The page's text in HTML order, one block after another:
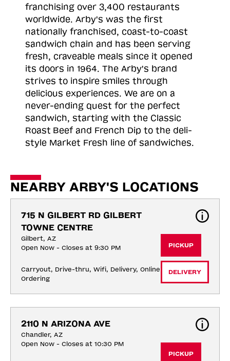
franchising over 3,400 restaurants
worldwide. Arby's was the first
nationally franchised, coast-to-coast
sandwich chain and has been serving
fresh, craveable meals since it opened
its doors in 1964. The Arby's brand
strives to inspire smiles through
delicious experiences. We are on a
never-ending quest for the perfect
sandwich, starting with the Classic
Roast Beef and French Dip to the deli-
style Market Fresh line of sandwiches.
NEARBY ARBY'S LOCATIONS
715 N GILBERT RD GILBERT
TOWNE CENTRE
Gilbert, AZ
Open Now - Closes at 9:30 PM
Carryout, Drive-thru, Wifi, Delivery, Online
Ordering
PICKUP
DELIVERY
2110 N ARIZONA AVE
Chandler, AZ
Open Now - Closes at 10:30 PM
PICKUP